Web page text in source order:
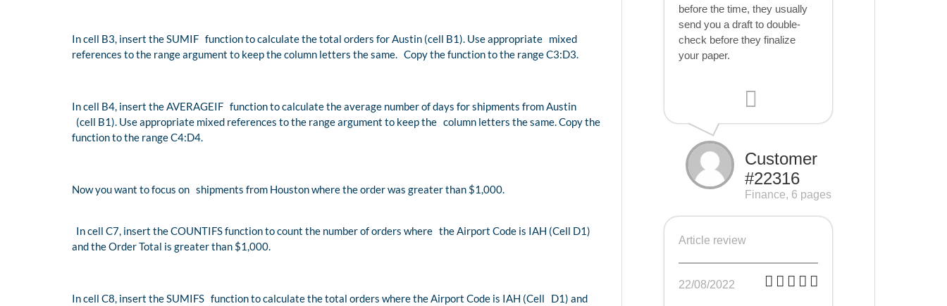
In cell B3, insert the SUMIF function to calculate the total orders for Austin (cell B1). Use appropriate mixed
references to the range argument to keep the column letters the same. Copy the function to the range C3:D3.
In cell B4, insert the AVERAGEIF function to calculate the average number of days for shipments from Austin
(cell B1). Use appropriate mixed references to the range argument to keep the column letters the same. Copy the
function to the range C4:D4.
Now you want to focus on shipments from Houston where the order was greater than $1,000.
In cell C7, insert the COUNTIFS function to count the number of orders where the Airport Code is IAH (Cell D1)
and the Order Total is greater than $1,000.
In cell C8, insert the SUMIFS function to calculate the total orders where the Airport Code is IAH (Cell D1) and
before the time, they usually
send you a draft to double-
check before they finalize
your paper.
Customer
#22316
Finance, 6 pages
Article review
22/08/2022